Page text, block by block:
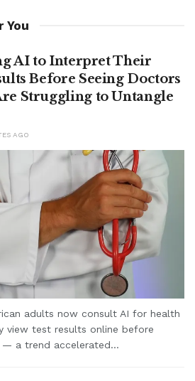
You
AI to Interpret Their
Before Seeing Doctors
Struggling to Untangle
AGO
adults now consult AI for health
view test results online before
a trend accelerated...